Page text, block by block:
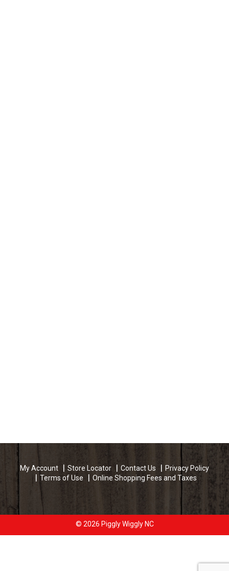
My Account Store Locator Contact Us
Privacy Policy
Terms of Use
Online Shopping Fees and Taxes
© 2026 Piggly Wiggly NC